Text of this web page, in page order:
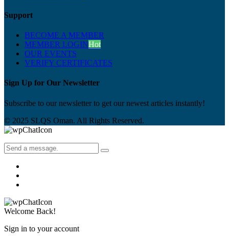
Support
BECOME A MEMBER
MEMBER LOGINHot
OUR EVENTS
VERIFY CERTIFICATES
Sign Up for Our Newsletter
Subscribe to our newsletter to get our newest articles instantly!
© 2025 SLQS Oman. All Rights Reserved.
Welcome Back!
Sign in to your account